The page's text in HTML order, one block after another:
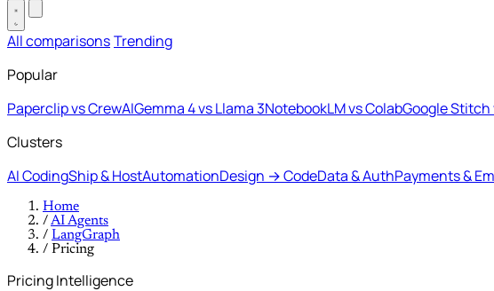
All comparisonsTrending
Popular
Paperclip vs CrewAIGemma 4 vs Llama 3NotebookLM vs ColabGoogle Stitch
Clusters
AI CodingShip & HostAutomationDesign → CodeData & AuthPayments &
Home
/AI Agents
/ LangGraph
/ Pricing
Pricing Intelligence